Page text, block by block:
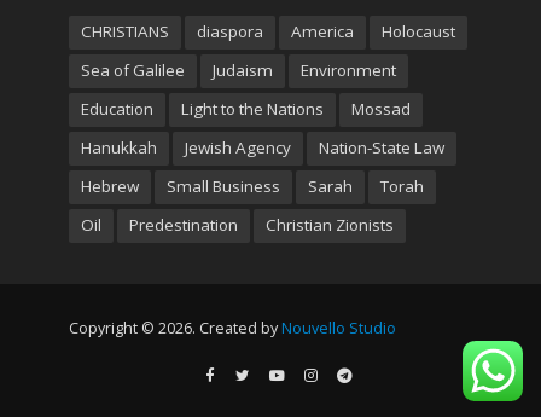
CHRISTIANS diaspora America
Holocaust
Sea of Galilee
Judaism
Environment
Education
Light to the Nations
Mossad
Hanukkah
Jewish Agency
Nation-State Law
Hebrew
Small Business Sarah
Torah
Oil
Predestination Christian Zionists
Copyright © 2026. Created by Nouvello Studio